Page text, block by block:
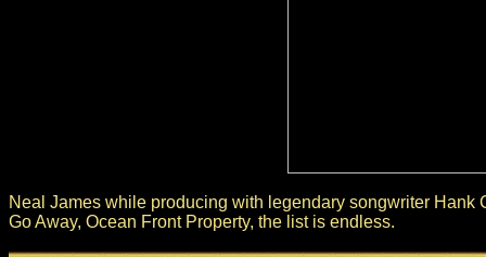
Neal James while producing with legendary songwriter
Go Away, Ocean Front Property, the list is endless.